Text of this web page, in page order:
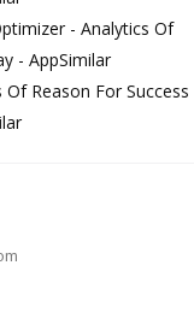
- Analytics Of
- AppSimilar
Reason For Success